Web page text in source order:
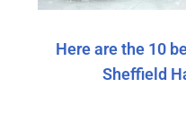
Here are the 10
Sheffield